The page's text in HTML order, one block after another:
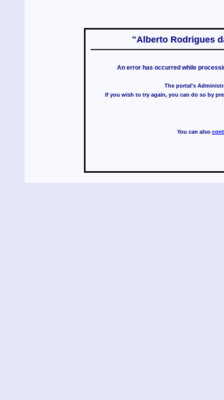
"Alberto Rodrigues
An error has occurred while
The portal's
If you wish to try again, you can do so by
You can also